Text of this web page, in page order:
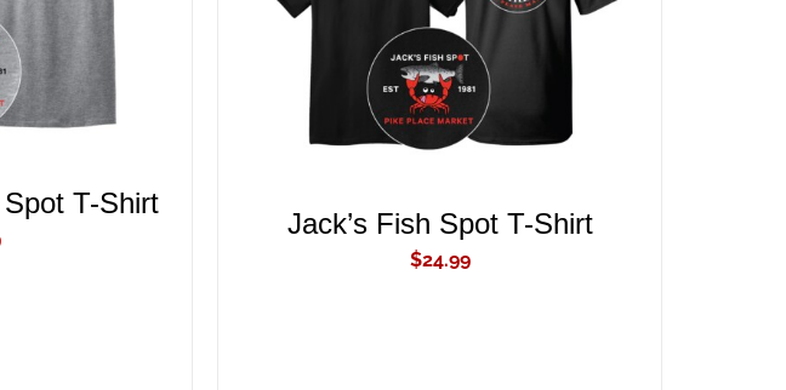
VIEW
T-Shirt
ADD TO CART /
Jack’s Fish Spot T-Shirt
$24.99